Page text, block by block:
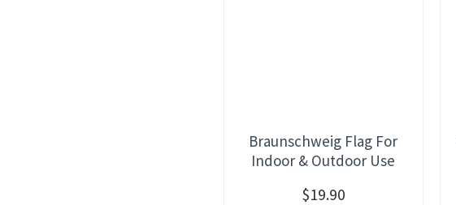
Braunschweig Flag For
Indoor & Outdoor Use
$19.90